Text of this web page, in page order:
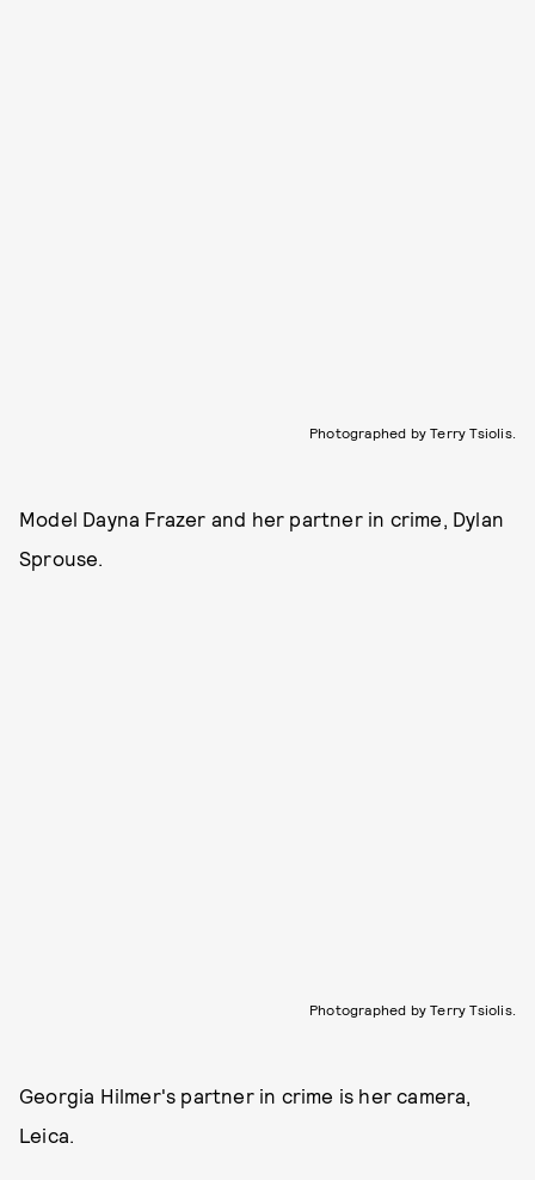
Photographed by Terry Tsiolis.
Model Dayna Frazer and her partner in crime, Dylan
Sprouse.
Photographed by Terry Tsiolis.
Georgia Hilmer's partner in crime is her camera,
Leica.